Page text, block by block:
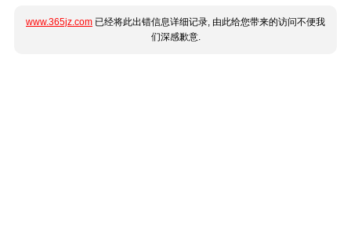
www.365jz.com 已经将此出错信息详细记录, 由此给您带来的访问不便我
们深感歉意.